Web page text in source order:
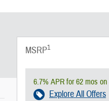
MSRP1
6.7% APR for 62 mos
Explore All Offers